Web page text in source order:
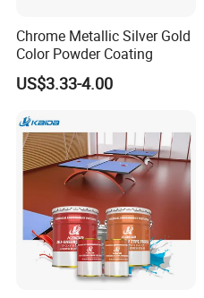
Chrome Metallic Silver Gold
Color Powder Coating
US$3.33-4.00